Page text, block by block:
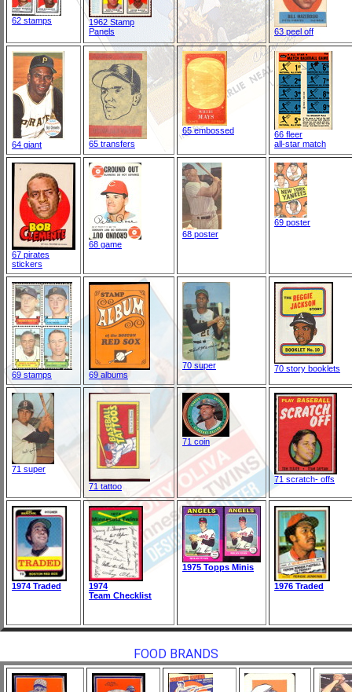
62 stamps
1962 Stamp
Panels
63 peel off
64 giant 65 transfers
65 embossed
66 fleer
all-star match
67 pirates
stickers
68 game
68 poster
69 poster
69 stamps 69 albums
70 super 70 story booklets
71 super
71 tattoo
71 coin
71 scratch- offs
1974 Traded
1974
Team Checklist
1975 Topps Minis
1976 Traded
FOOD BRANDS